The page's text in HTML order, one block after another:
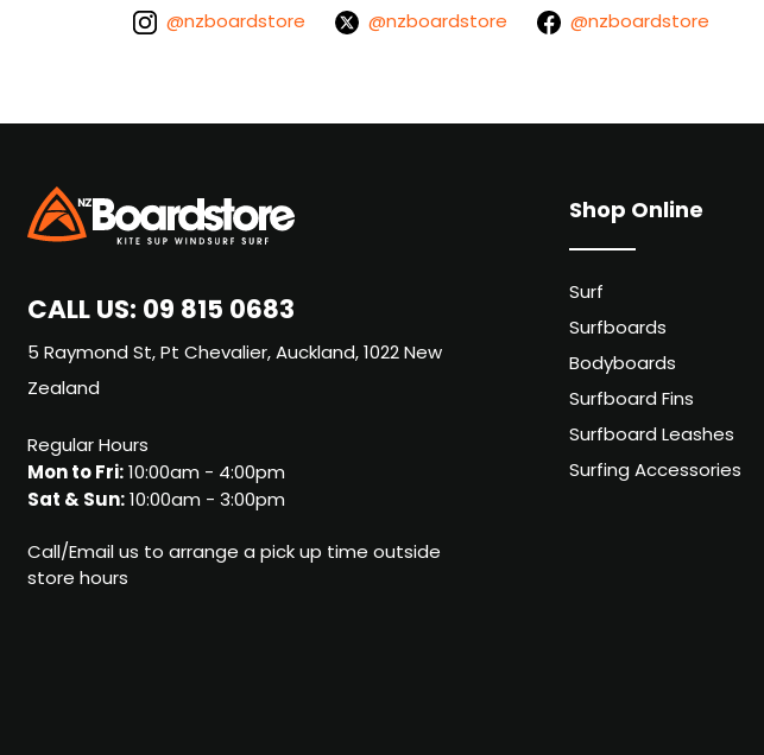
@nzboardstore @nzboardstore @nzboardstore
CALL US:09 815 0683
5 Raymond St, Pt Chevalier, Auckland, 1022 New
Zealand
Regular Hours
Mon to Fri:10:00am - 4:00pm
Sat & Sun:10:00am - 3:00pm
Call/Email us to arrange a pick up time outside
store hours
Shop Online
Surf
Surfboards
Bodyboards
Surfboard Fins
Surfboard Leashes
Surfing Accessories